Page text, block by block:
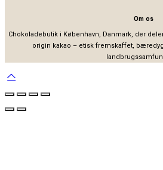
Om os
Chokoladebutik i København, Danmark, der
origin kakao – etisk fremskaffet,